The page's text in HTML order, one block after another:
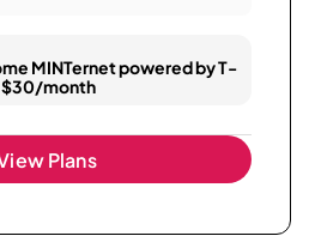
MINTernet powered by T-
$30/month
Plans